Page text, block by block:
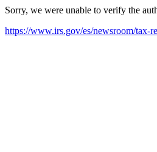
Sorry, we were unable to verify the
https://www.irs.gov/es/newsroom/tax-